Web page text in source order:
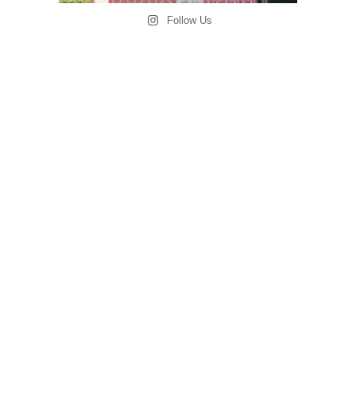
Follow Us